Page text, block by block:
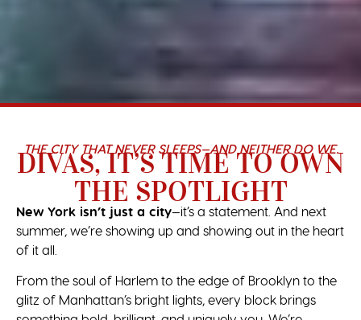
THE CITY THAT NEVER SLEEPS—AND NEITHER DO WE.
DIVAS, IT’S TIME TO OWN
THE SPOTLIGHT
New York isn’t just a city—it’s a statement. And next
summer, we’re showing up and showing out in the heart
of it all.
From the soul of Harlem to the edge of Brooklyn to the
glitz of Manhattan’s bright lights, every block brings